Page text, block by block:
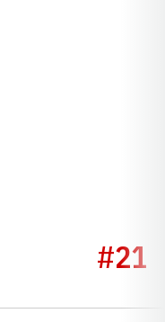
SEASON#21